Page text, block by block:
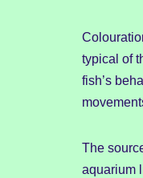
typical of
fish’s
The
aquarium